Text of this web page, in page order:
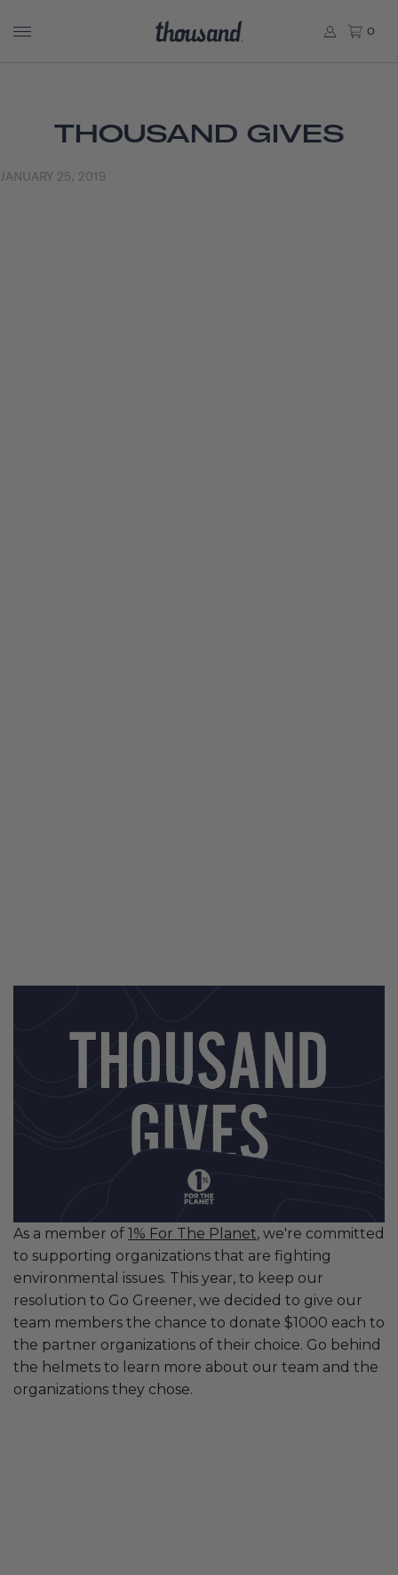
0
THOUSAND GIVES
JANUARY 25, 2019
As a member of 1% For The Planet, we're committed
to supporting organizations that are fighting
environmental issues. This year, to keep our
resolution to Go Greener, we decided to give our
team members the chance to donate $1000 each to
the partner organizations of their choice. Go behind
the helmets to learn more about our team and the
organizations they chose.